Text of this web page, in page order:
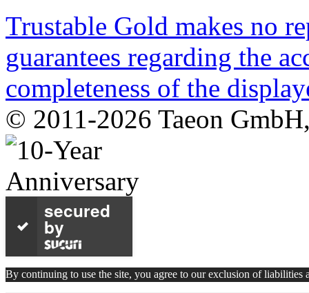
Trustable Gold makes no
guarantees regarding the
completeness of the
© 2011-2026 Taeon
secured
by
By continuing to use the site, you agree to our exclusion of liabilities